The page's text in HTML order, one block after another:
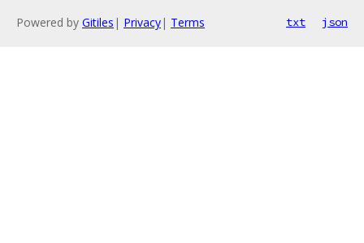
Powered by Gitiles | Privacy| Terms txt json